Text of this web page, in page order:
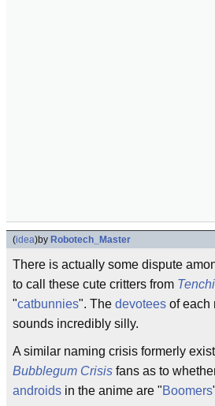
(idea)by Robotech_Master
There is actually some dispute
to call these cute critters from
"catbunnies". The devotees of each
sounds incredibly silly.
A similar naming crisis formerly
Bubblegum Crisis fans as to
androids in the anime are "Boomers